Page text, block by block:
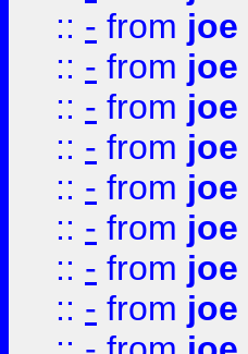
:: - from joe
:: - from joe
:: - from joe
:: - from joe
:: - from joe
:: - from joe
:: - from joe
:: - from joe